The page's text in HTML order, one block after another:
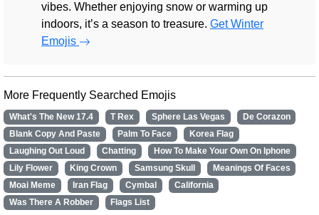
vibes. Whether enjoying snow or warming up
indoors, it’s a season to treasure. Get Winter
Emojis
More Frequently Searched Emojis
What's The New 17.4 T Rex Sphere Las Vegas
De Corazon
Blank Copy And Paste
Palm To Face
Korea Flag
Laughing Out Loud
Chatting
How To Make Your Own On Iphone
Lily Flower
King Crown Samsung Skull
Meanings Of Faces
Moai Meme
Iran Flag Cymbal
California
Was There A Robber
Flags List